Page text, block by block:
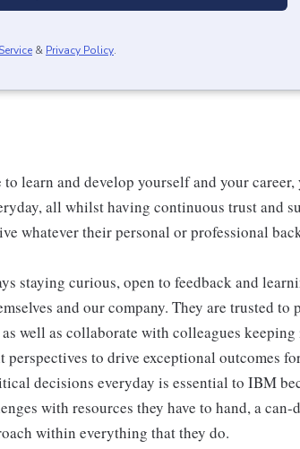
& Privacy Policy.
learn and develop yourself and your
all whilst having continuous trust and
whatever their personal or professional
staying curious, open to feedback and
and our company. They are trusted to
well as collaborate with colleagues
to drive exceptional outcomes
decisions everyday is essential to IBM
with resources they have to hand, a
within everything that they do.